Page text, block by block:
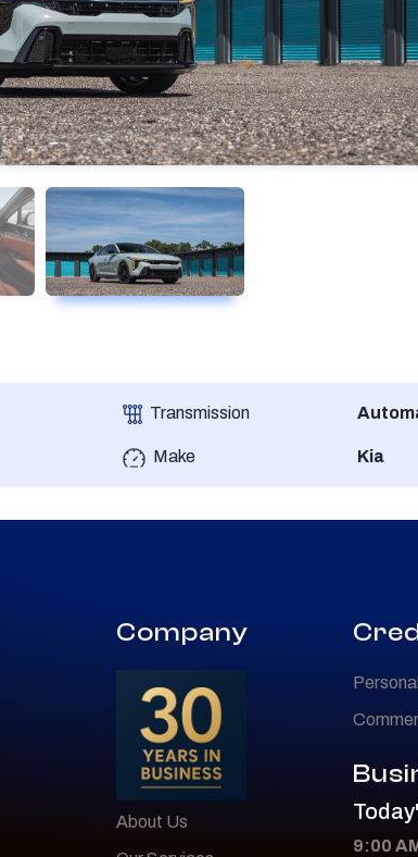
Transmission
Make Kia
Company
About Us
9:00